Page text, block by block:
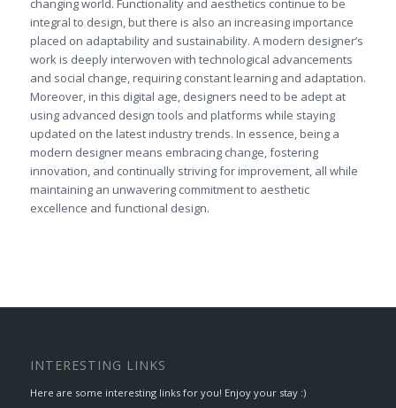
changing world. Functionality and aesthetics continue to be
integral to design, but there is also an increasing importance
placed on adaptability and sustainability. A modern designer’s
work is deeply interwoven with technological advancements
and social change, requiring constant learning and adaptation.
Moreover, in this digital age, designers need to be adept at
using advanced design tools and platforms while staying
updated on the latest industry trends. In essence, being a
modern designer means embracing change, fostering
innovation, and continually striving for improvement, all while
maintaining an unwavering commitment to aesthetic
excellence and functional design.
INTERESTING LINKS
Here are some interesting links for you! Enjoy your stay :)